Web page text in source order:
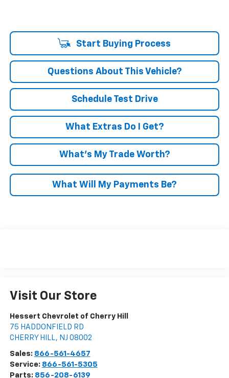
Start Buying Process
Questions About This Vehicle?
Schedule Test Drive
What Extras Do I Get?
What’s My Trade Worth?
What Will My Payments Be?
Visit Our Store
Hessert Chevrolet of Cherry Hill
75 HADDONFIELD RD
CHERRY HILL, NJ 08002
Sales: 866-561-4657
Service: 866-561-5305
Parts: 856-208-6139